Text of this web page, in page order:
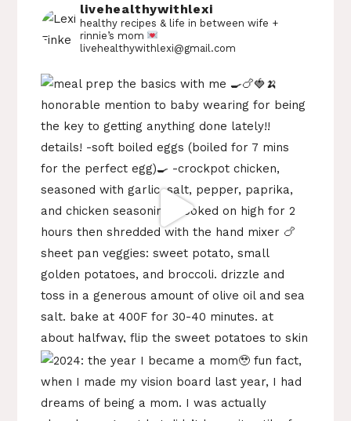
livehealthywithlexi
healthy recipes & life in betweenwife +
rinnie’s mom
livehealthywithlexi@gmail.com